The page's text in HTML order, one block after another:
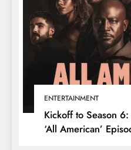
ENTERTAINMENT
Kickoff to Season
‘All American’